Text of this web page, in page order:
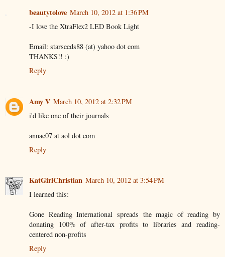
beautytolove March 10, 2012 at 1:36 PM
-I love the XtraFlex2 LED Book Light
Email: starseeds88 (at) yahoo dot com
THANKS!! :)
Reply
Amy V March 10, 2012 at 2:32 PM
i'd like one of their journals
annae07 at aol dot com
Reply
KatGirlChristian March 10, 2012 at 3:54 PM
I learned this:
Gone Reading International spreads the magic of reading by
donating 100% of after-tax profits to libraries and reading-
centered non-profits
Reply